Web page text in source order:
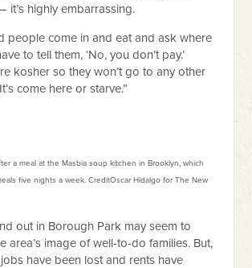
it’s highly embarrassing.
people come in and eat and ask where
to tell them, ‘No, you don’t pay.’
kosher so they won’t go to any other
come here or starve.”
a meal at the Masbia soup kitchen in Brooklyn, which
five nights a week. CreditOscar Hidalgo for The New
out in Borough Park may seem to
area’s image of well-to-do families. But,
have been lost and rents have